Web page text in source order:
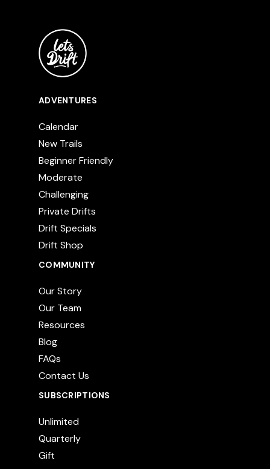
ADVENTURES
Calendar
New Trails
Beginner Friendly
Moderate
Challenging
Private Drifts
Drift Specials
Drift Shop
COMMUNITY
Our Story
Our Team
Resources
Blog
FAQs
Contact Us
SUBSCRIPTIONS
Unlimited
Quarterly
Gift